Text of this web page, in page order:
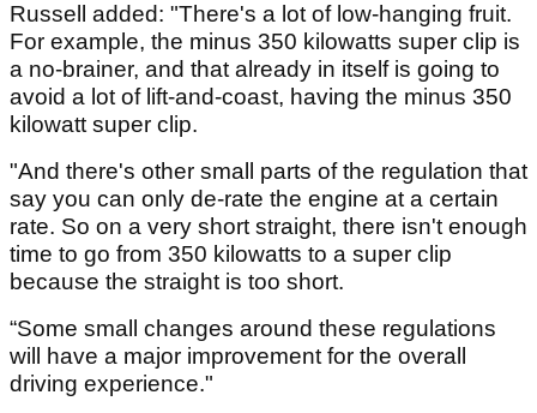
Russell added: "There's a lot of low-hanging fruit.
For example, the minus 350 kilowatts super clip is
a no-brainer, and that already in itself is going to
avoid a lot of lift-and-coast, having the minus 350
kilowatt super clip.
"And there's other small parts of the regulation that
say you can only de-rate the engine at a certain
rate. So on a very short straight, there isn't enough
time to go from 350 kilowatts to a super clip
because the straight is too short.
“Some small changes around these regulations
will have a major improvement for the overall
driving experience."